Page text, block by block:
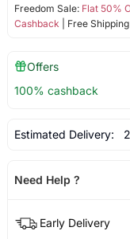
Freedom Sale: Flat 50%
Cashback | Free
Offers
100% cashback
Estimated Delivery:
Need Help ?
Early Delivery